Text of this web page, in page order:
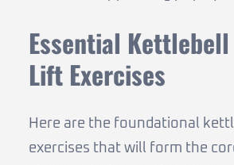
Essential
Lift Exercises
Here are the foundational
exercises that will form the